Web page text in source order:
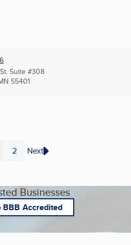
Suite #308
55401
Page
2 Next
Businesses
BBB Accredited